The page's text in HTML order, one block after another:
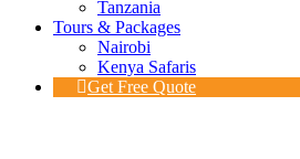
Tanzania
Tours & Packages
Nairobi
Kenya Safaris
Get Free Quote